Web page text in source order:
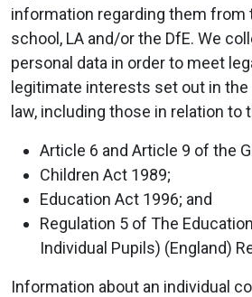
information regarding them from
school, LA and/or the DfE. We
personal data in order to meet
legitimate interests set out in the
law, including those in relation to
Article 6 and Article 9 of the
Children Act 1989;
Education Act 1996; and
Regulation 5 of The
Individual Pupils) (England)
Information about an individual